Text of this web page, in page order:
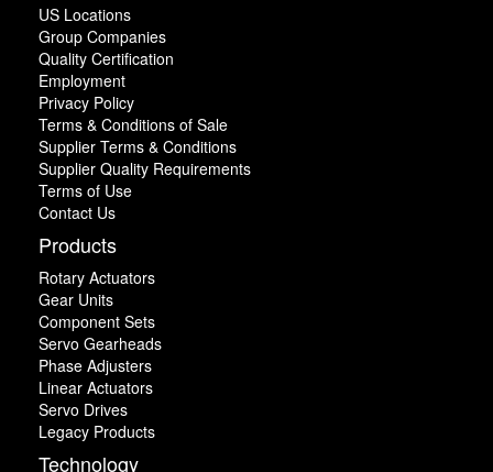
US Locations
Group Companies
Quality Certification
Employment
Privacy Policy
Terms & Conditions of Sale
Supplier Terms & Conditions
Supplier Quality Requirements
Terms of Use
Contact Us
Products
Rotary Actuators
Gear Units
Component Sets
Servo Gearheads
Phase Adjusters
Linear Actuators
Servo Drives
Legacy Products
Technology